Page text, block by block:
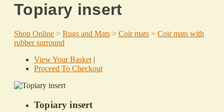
Topiary insert
Shop Online > Rugs and Mats > Coir mats > Coir mats with
rubber surround
View Your Basket|
Proceed To Checkout
Topiary insert